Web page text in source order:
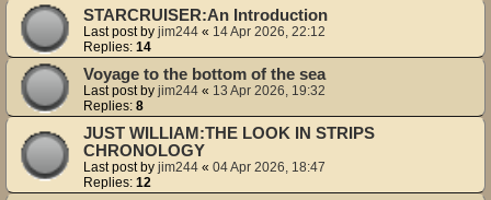
STARCRUISER:An Introduction
Last post by jim244 « 14 Apr 2026, 22:12
Replies: 14
Voyage to the bottom of the sea
Last post by jim244 « 13 Apr 2026, 19:32
Replies: 8
JUST WILLIAM:THE LOOK IN STRIPS
CHRONOLOGY
Last post by jim244 « 04 Apr 2026, 18:47
Replies: 12